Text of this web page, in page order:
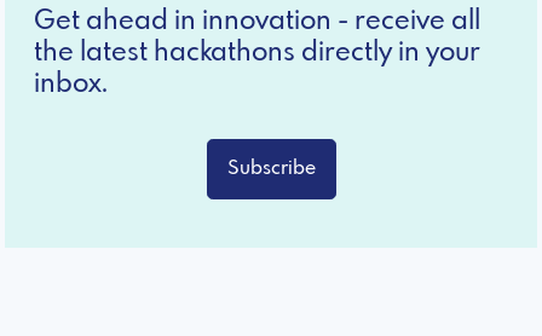
Get ahead in innovation - receive all
the latest hackathons directly in your
inbox.
Subscribe